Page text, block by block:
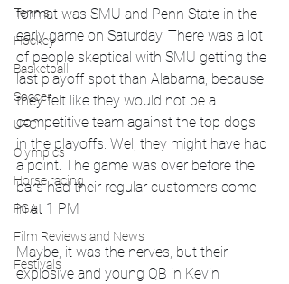
Tennis
Hockey
Basketball
Soccer
UFC
Olympics
Horse racing
PGA
Film Reviews and News
Festivals
format was SMU and Penn State in the
early game on Saturday. There was a lot
of people skeptical with SMU getting the
last playoff spot than Alabama, because
they felt like they would not be a
competitive team against the top dogs
in the playoffs. Wel, they might have had
a point. The game was over before the
bars had their regular customers come
in at 1 PM
Maybe, it was the nerves, but their
explosive and young QB in Kevin